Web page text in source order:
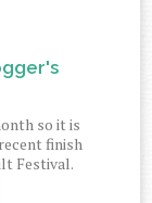
so it is
finish
Festival.